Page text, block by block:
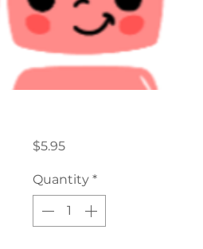
$5.95Price
Quantity *